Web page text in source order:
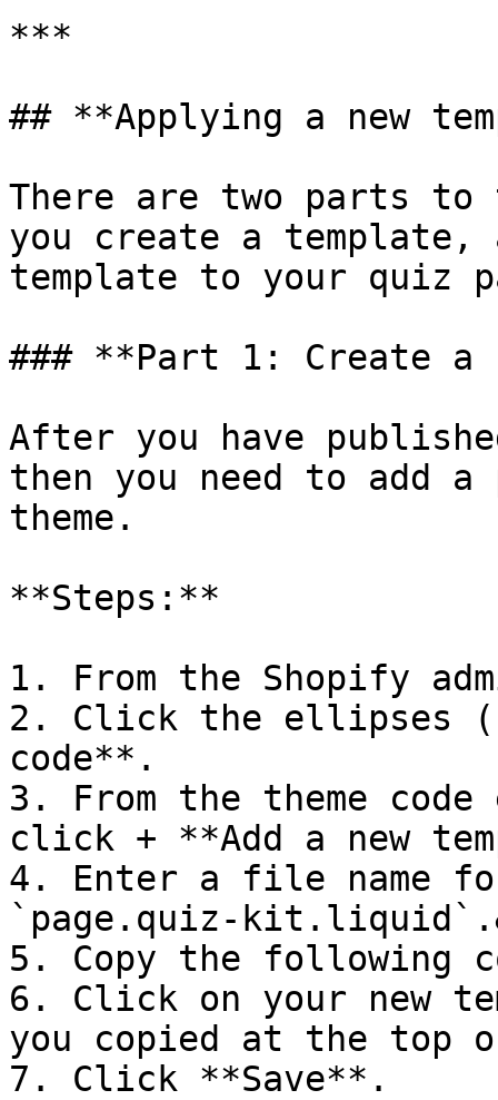
***
## **Applying a new
There are two parts
you create a
template to your quiz
### **Part 1: Create a
After you have
then you need to add
theme.
**Steps:**
1. From the Shopify
2. Click the ellipses
code**.
3. From the theme
click + **Add a new
4. Enter a file name
`page.quiz-
5. Copy the following
6. Click on your new
you copied at the
7. Click **Save**.